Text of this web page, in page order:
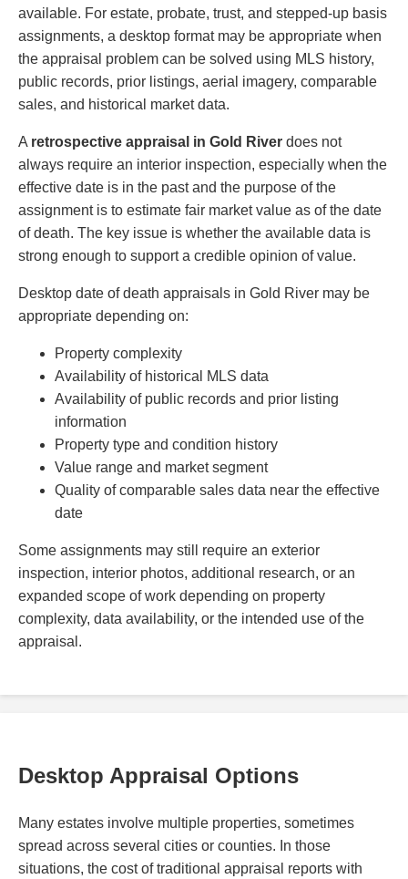
available. For estate, probate, trust, and stepped-up basis
assignments, a desktop format may be appropriate when
the appraisal problem can be solved using MLS history,
public records, prior listings, aerial imagery, comparable
sales, and historical market data.
A retrospective appraisal in Gold River does not
always require an interior inspection, especially when the
effective date is in the past and the purpose of the
assignment is to estimate fair market value as of the date
of death. The key issue is whether the available data is
strong enough to support a credible opinion of value.
Desktop date of death appraisals in Gold River may be
appropriate depending on:
Property complexity
Availability of historical MLS data
Availability of public records and prior listing
information
Property type and condition history
Value range and market segment
Quality of comparable sales data near the effective
date
Some assignments may still require an exterior
inspection, interior photos, additional research, or an
expanded scope of work depending on property
complexity, data availability, or the intended use of the
appraisal.
Desktop Appraisal Options
Many estates involve multiple properties, sometimes
spread across several cities or counties. In those
situations, the cost of traditional appraisal reports with